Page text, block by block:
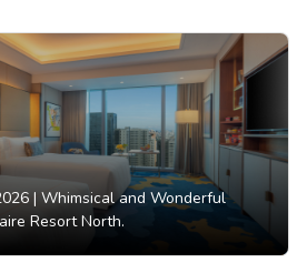
| Whimsical and Wonderful
Resort North.